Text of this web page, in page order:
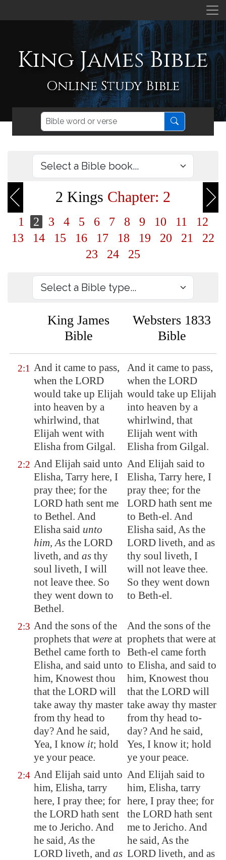
King James Bible
Online Study Bible
2 Kings Chapter: 2
1 2 3 4 5 6 7 8 9 10 11
12
13
14 15 16 17 18 19 20 21
22
23
24 25
King James
Bible
Websters 1833
Bible
2:1 And it came to pass,
when the LORD
would take up Elijah
into heaven by a
whirlwind, that
Elijah went with
Elisha from Gilgal.
And it came to pass,
when the LORD
would take up Elijah
into heaven by a
whirlwind, that
Elijah went with
Elisha from Gilgal.
2:2 And Elijah said unto
Elisha, Tarry here, I
pray thee; for the
LORD hath sent me
to Bethel. And
Elisha said unto
him, As the LORD
liveth, and as thy
soul liveth, I will
not leave thee. So
they went down to
Bethel.
And Elijah said to
Elisha, Tarry here, I
pray thee; for the
LORD hath sent me
to Beth-el. And
Elisha said, As the
LORD liveth, and as
thy soul liveth, I
will not leave thee.
So they went down
to Beth-el.
2:3 And the sons of the
prophets that were at
Bethel came forth to
Elisha, and said unto
him, Knowest thou
that the LORD will
take away thy master
from thy head to
day? And he said,
Yea, I know it; hold
ye your peace.
And the sons of the
prophets that were at
Beth-el came forth
to Elisha, and said to
him, Knowest thou
that the LORD will
take away thy master
from thy head to-
day? And he said,
Yes, I know it; hold
ye your peace.
2:4 And Elijah said unto
him, Elisha, tarry
here, I pray thee; for
the LORD hath sent
me to Jericho. And
he said,As the
LORD liveth, and as
And Elijah said to
him, Elisha, tarry
here, I pray thee; for
the LORD hath sent
me to Jericho. And
he said, As the
LORD liveth, and as